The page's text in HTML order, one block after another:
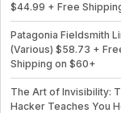
$44.99 + Free
Patagonia Fieldsmith
(Various) $58.73 +
Shipping on $60+
The Art of Invisibility:
Hacker Teaches You